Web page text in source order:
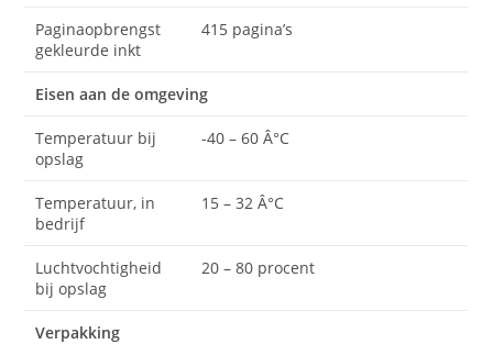
Paginaopbrengst
gekleurde inkt
415 pagina’s
Eisen aan de omgeving
Temperatuur bij
opslag
-40 – 60 Â°C
Temperatuur, in
bedrijf
15 – 32 Â°C
Luchtvochtigheid
bij opslag
20 – 80 procent
Verpakking